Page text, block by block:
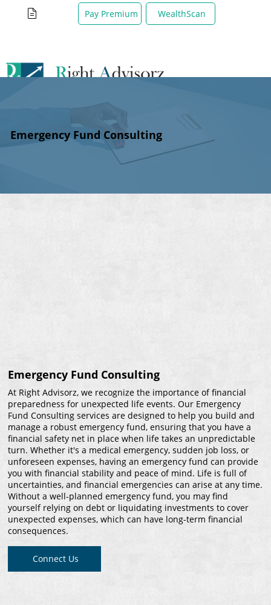
Pay Premium WealthScan
Emergency Fund Consulting
Emergency Fund Consulting
At Right Advisorz, we recognize the importance of financial
preparedness for unexpected life events. Our Emergency
Fund Consulting services are designed to help you build and
manage a robust emergency fund, ensuring that you have a
financial safety net in place when life takes an unpredictable
turn. Whether it's a medical emergency, sudden job loss, or
unforeseen expenses, having an emergency fund can provide
you with financial stability and peace of mind. Life is full of
uncertainties, and financial emergencies can arise at any time.
Without a well-planned emergency fund, you may find
yourself relying on debt or liquidating investments to cover
unexpected expenses, which can have long-term financial
consequences.
Connect Us